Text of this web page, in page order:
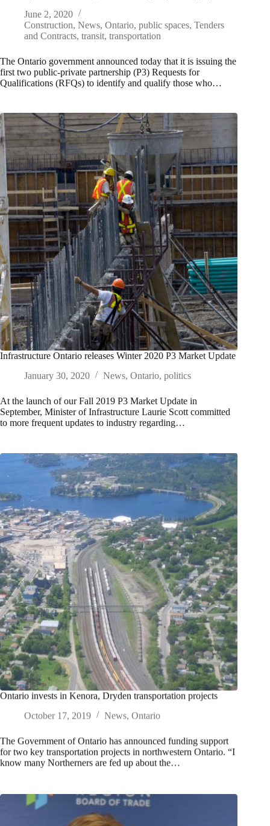
June 2, 2020
Construction, News, Ontario, public spaces, Tenders
and Contracts, transit, transportation
The Ontario government announced today that it is issuing the
first two public-private partnership (P3) Requests for
Qualifications (RFQs) to identify and qualify those who…
Infrastructure Ontario releases Winter 2020 P3 Market Update
January 30, 2020
News, Ontario, politics
At the launch of our Fall 2019 P3 Market Update in
September, Minister of Infrastructure Laurie Scott committed
to more frequent updates to industry regarding…
Ontario invests in Kenora, Dryden transportation projects
October 17, 2019
News, Ontario
The Government of Ontario has announced funding support
for two key transportation projects in northwestern Ontario. “I
know many Northerners are fed up about the…